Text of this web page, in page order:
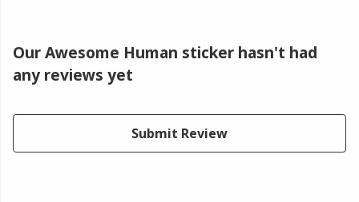
Our Awesome Human sticker hasn't had
any reviews yet
Submit Review